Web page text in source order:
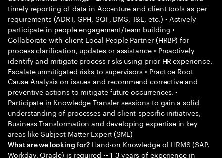
timely reporting of data in Accenture and client tools as per
requirements (ADRT, GPH, SQF, DMS, T&E, etc.) • Actively
participate in people engagement/team building •
Collaborate with client Local People Partner (HRBP) for
process clarification, updates or assistance • Proactively
identify and mitigate process risks using prior HR experience.
Escalate unmitigated risks to supervisors • Practice Root
Cause Analysis on issues and recommend corrective and
preventive actions to mitigate future occurrences. •
Participate in Knowledge Transfer sessions to gain a solid
understanding of processes and client-specific initiatives,
Business Transformation and developing expertise in key
areas like Subject Matter Expert (SME)
What are we looking for? Hand-on Knowledge of HRMS (SAP,
Workday, Oracle) is required •• 1-3 years of experience in